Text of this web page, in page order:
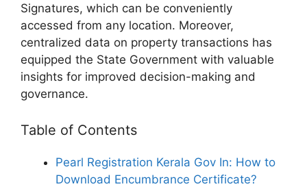
Signatures, which can be conveniently
accessed from any location. Moreover,
centralized data on property transactions has
equipped the State Government with valuable
insights for improved decision-making and
governance.
Table of Contents
Pearl Registration Kerala Gov In: How to
Download Encumbrance Certificate?